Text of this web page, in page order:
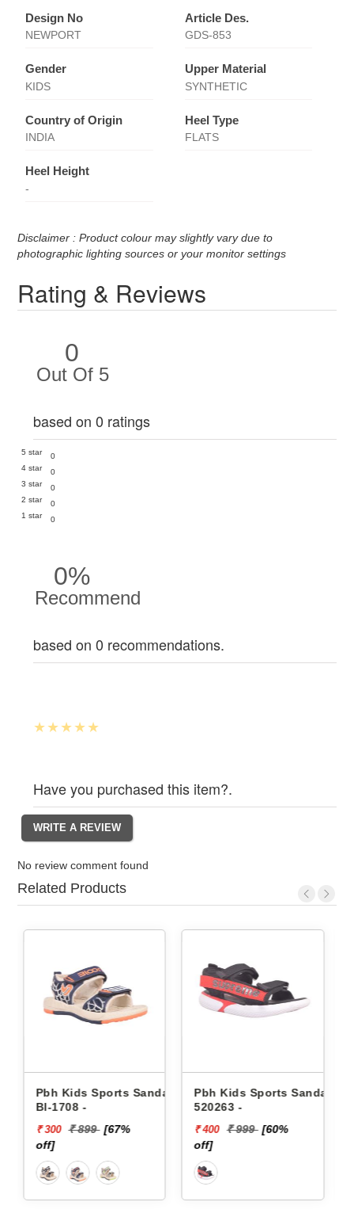
Design No
NEWPORT
Article Des.
GDS-853
Gender
KIDS
Upper Material
SYNTHETIC
Country of Origin
INDIA
Heel Type
FLATS
Heel Height
-
Disclaimer : Product colour may slightly vary due to
photographic lighting sources or your monitor settings
Rating & Reviews
0
Out Of 5
based on 0 ratings
5 star
0
4 star
0
3 star
0
2 star
0
1 star
0
0%
Recommend
based on 0 recommendations.
Have you purchased this item?.
No review comment found
Related Products
Pbh Kids Sports Sandals
520263 -
₹ 400 ₹ 999 [60%
Pbh Kids Sports
8121 -
₹ 400 ₹ 1119